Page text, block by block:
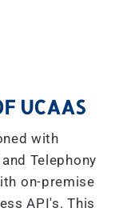
UCAAS
with
Telephony
on-premise
API's. This